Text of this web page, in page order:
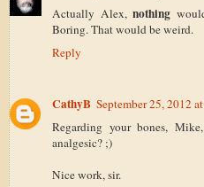
Actually Alex,nothing
Boring. That would be weird.
Reply
CathyB September 25, 2012
Regarding your bones,
analgesic? ;)
Nice work, sir.